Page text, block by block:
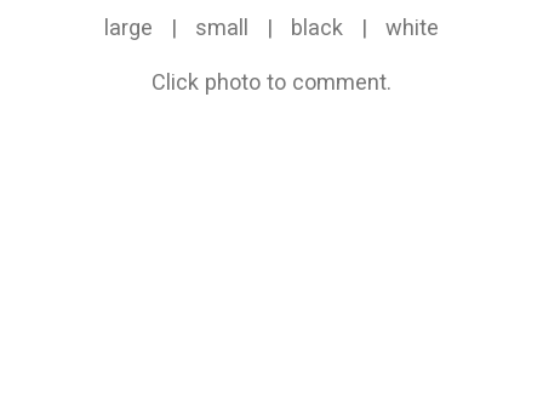
large | small | black | white
Click photo to comment.